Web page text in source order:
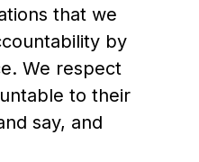
that we
by
We respect
to their
say, and